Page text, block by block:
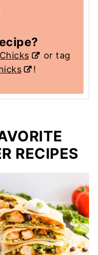
or tag
!
RECIPES